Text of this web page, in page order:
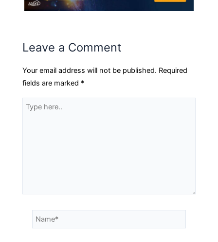
Leave a Comment
Your email address will not be published. Required
fields are marked *